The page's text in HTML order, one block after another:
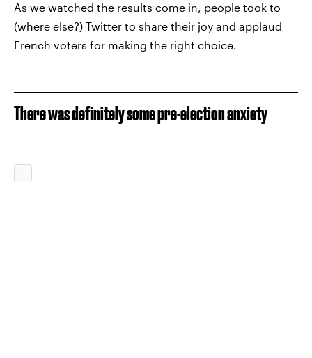
As we watched the results come in, people took to
(where else?) Twitter to share their joy and applaud
French voters for making the right choice.
There was definitely some pre-election anxiety